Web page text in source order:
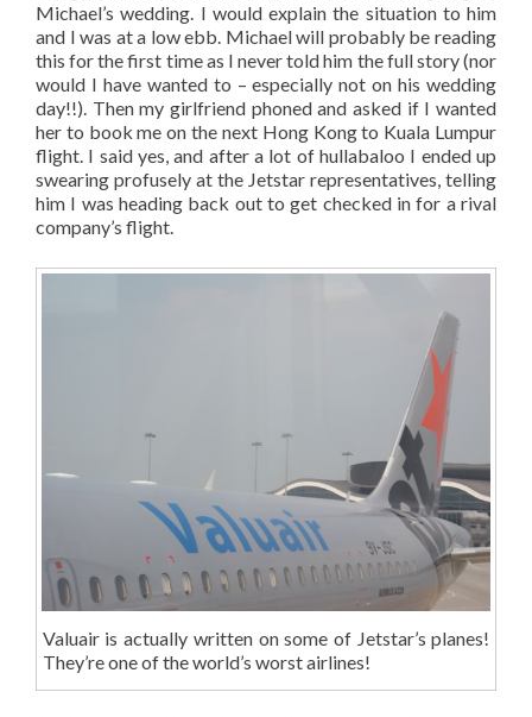
Michael’s wedding. I would explain the situation to him
and I was at a low ebb. Michael will probably be reading
this for the first time as I never told him the full story (nor
would I have wanted to – especially not on his wedding
day!!). Then my girlfriend phoned and asked if I wanted
her to book me on the next Hong Kong to Kuala Lumpur
flight. I said yes, and after a lot of hullabaloo I ended up
swearing profusely at the Jetstar representatives, telling
him I was heading back out to get checked in for a rival
company’s flight.
Valuair is actually written on some of Jetstar’s planes!
They’re one of the world’s worst airlines!